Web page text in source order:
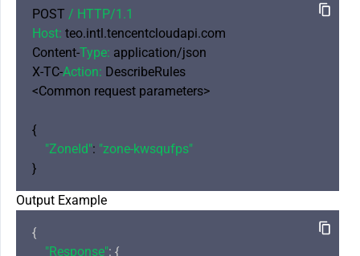
POST / HTTP/1.1
Host: teo.intl.tencentcloudapi.com
Content-Type: application/json
X-TC-Action: DescribeRules
<Common request parameters>
{
"ZoneId": "zone-kwsqufps"
Output Example
{
"Response": {